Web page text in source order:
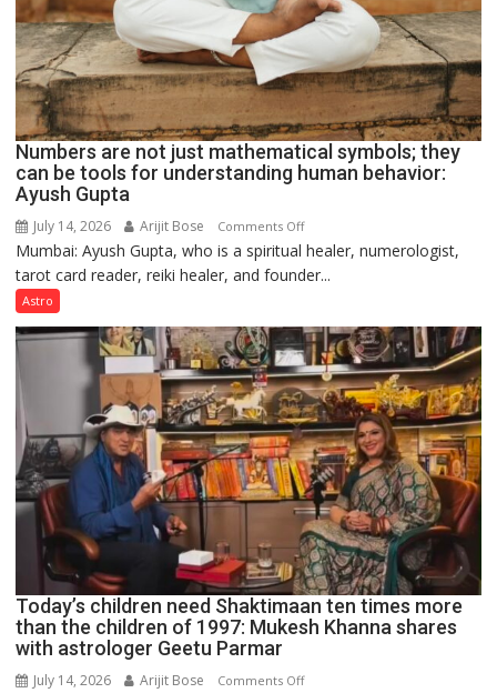
Numbers are not just mathematical symbols; they
can be tools for understanding human behavior:
Ayush Gupta
July 14, 2026 Arijit Bose Comments Offon
Numbers
are
just
mathematical
symbols;
they
can
be
tools
for
understanding
human
behavior:
Ayush
Gupta
Mumbai: Ayush Gupta, who is a spiritual healer, numerologist,
tarot card reader, reiki healer, and founder...
Astro
Today’s children need Shaktimaan ten times more
than the children of 1997: Mukesh Khanna shares
with astrologer Geetu Parmar
July 14, 2026 Arijit Bose Comments Offon